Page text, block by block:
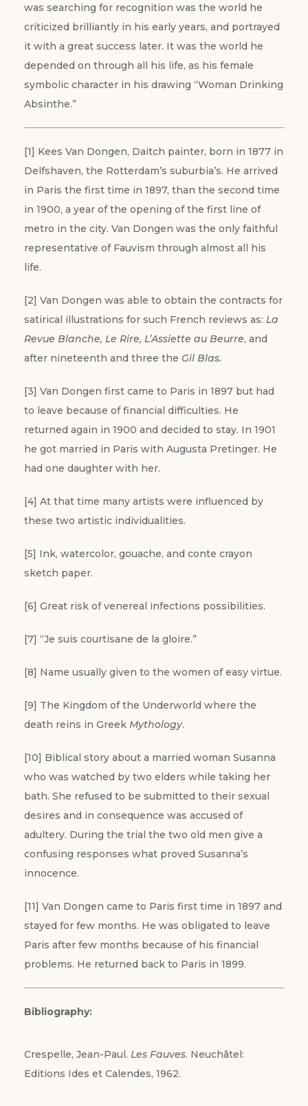
was searching for recognition was the world he
criticized brilliantly in his early years, and portrayed
it with a great success later. It was the world he
depended on through all his life, as his female
symbolic character in his drawing “Woman Drinking
Absinthe.”
[1] Kees Van Dongen, Daitch painter, born in 1877 in
Delfshaven, the Rotterdam’s suburbia’s. He arrived
in Paris the first time in 1897, than the second time
in 1900, a year of the opening of the first line of
metro in the city. Van Dongen was the only faithful
representative of Fauvism through almost all his
life.
[2] Van Dongen was able to obtain the contracts for
satirical illustrations for such French reviews as: La
Revue Blanche, Le Rire, L’Assiette au Beurre, and
after nineteenth and three the Gil Blas.
[3] Van Dongen first came to Paris in 1897 but had
to leave because of financial difficulties. He
returned again in 1900 and decided to stay. In 1901
he got married in Paris with Augusta Pretinger. He
had one daughter with her.
[4] At that time many artists were influenced by
these two artistic individualities.
[5] Ink, watercolor, gouache, and conte crayon
sketch paper.
[6] Great risk of venereal infections possibilities.
[7] “Je suis courtisane de la gloire.”
[8] Name usually given to the women of easy virtue.
[9] The Kingdom of the Underworld where the
death reins in Greek Mythology.
[10] Biblical story about a married woman Susanna
who was watched by two elders while taking her
bath. She refused to be submitted to their sexual
desires and in consequence was accused of
adultery. During the trial the two old men give a
confusing responses what proved Susanna’s
innocence.
[11] Van Dongen came to Paris first time in 1897 and
stayed for few months. He was obligated to leave
Paris after few months because of his financial
problems. He returned back to Paris in 1899.
Bibliography:
Crespelle, Jean-Paul. Les Fauves. Neuchâtel:
Editions Ides et Calendes, 1962.